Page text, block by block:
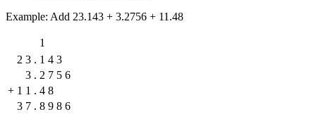
Example: Add 23.143 + 3.2756 + 11.48
1
2 3 . 1 4 3
3 . 2 7 5 6
+ 1 1 . 4 8
3 7 . 8 9 8 6